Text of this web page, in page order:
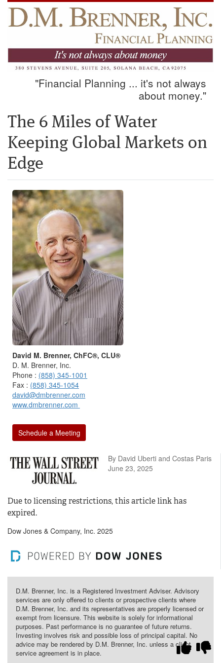
"Financial Planning ... it's not always
about money."
The 6 Miles of Water
Keeping Global Markets on
Edge
David M. Brenner, ChFC®, CLU®
D. M. Brenner, Inc.
Phone : (858) 345-1001
Fax : (858) 345-1054
david@dmbrenner.com
www.dmbrenner.com
Schedule a Meeting
By David Uberti and Costas Paris
June 23, 2025
Due to licensing restrictions, this article link has
expired.
Dow Jones & Company, Inc. 2025
D.M. Brenner, Inc. is a Registered Investment Adviser. Advisory
services are only offered to clients or prospective clients where
D.M. Brenner, Inc. and its representatives are properly licensed or
exempt from licensure. This website is solely for informational
purposes. Past performance is no guarantee of future returns.
Investing involves risk and possible loss of principal capital. No
advice may be rendered by D.M. Brenner, Inc. unless a client
service agreement is in place.